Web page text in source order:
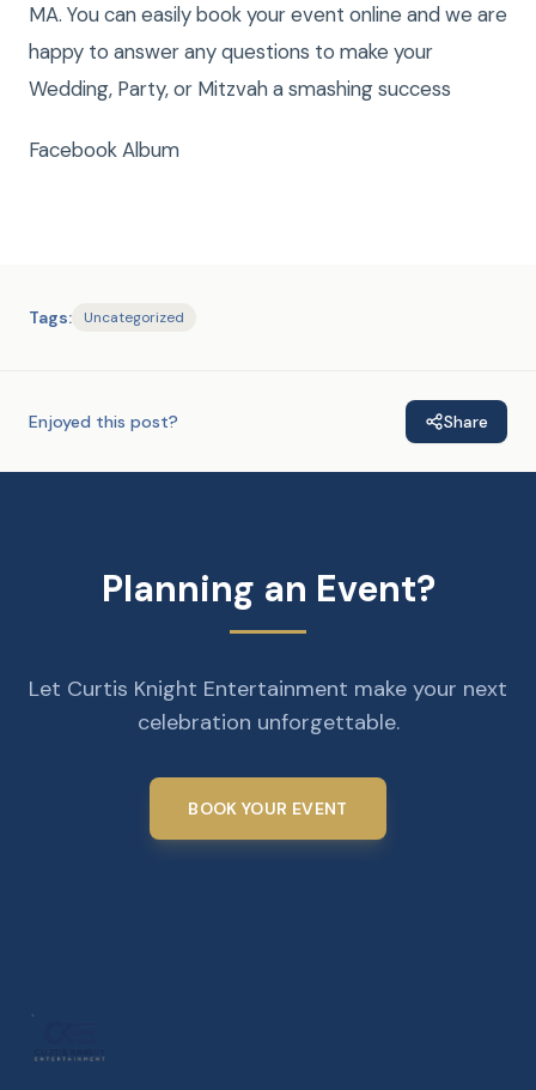
MA. You can easily book your event online and we are
happy to answer any questions to make your
Wedding, Party, or Mitzvah a smashing success
Facebook Album
Tags: Uncategorized
Enjoyed this post? Share
Planning an Event?
Let Curtis Knight Entertainment make your next
celebration unforgettable.
BOOK YOUR EVENT